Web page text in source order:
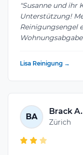
"Susanne und ihr
Unterstützung!
Reinigungsengel
Lisa Reinigung →
BA
Brack A.
Zürich